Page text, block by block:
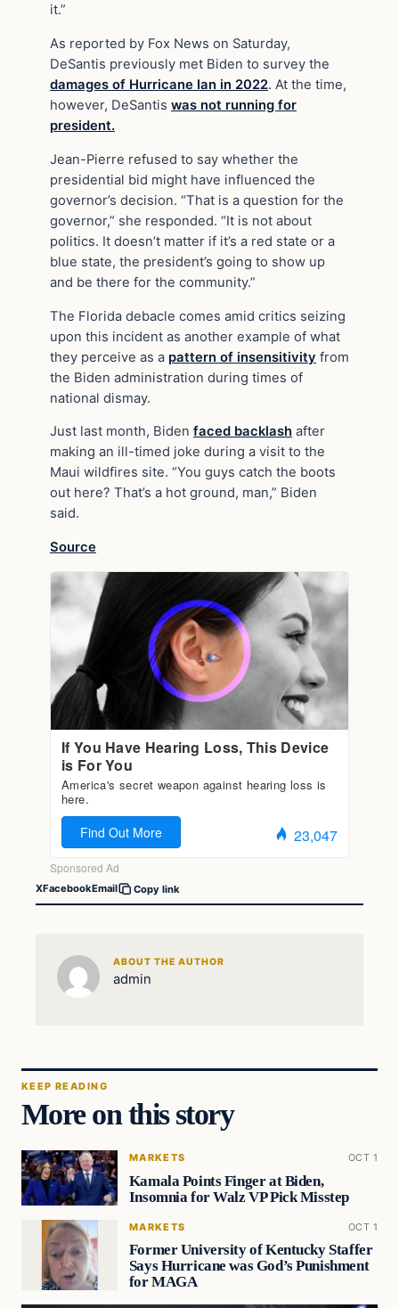
it.”
As reported by Fox News on Saturday,
DeSantis previously met Biden to survey the
damages of Hurricane Ian in 2022. At the time,
however, DeSantis was not running for
president.
Jean-Pierre refused to say whether the
presidential bid might have influenced the
governor’s decision. “That is a question for the
governor,” she responded. “It is not about
politics. It doesn’t matter if it’s a red state or a
blue state, the president’s going to show up
and be there for the community.”
The Florida debacle comes amid critics seizing
upon this incident as another example of what
they perceive as a pattern of insensitivity from
the Biden administration during times of
national dismay.
Just last month, Biden faced backlash after
making an ill-timed joke during a visit to the
Maui wildfires site. “You guys catch the boots
out here? That’s a hot ground, man,” Biden
said.
Source
XFacebookEmail Copy link
ABOUT THE AUTHOR
admin
KEEP READING
More on this story
MARKETS OCT 1
Kamala Points Finger at Biden,
Insomnia for Walz VP Pick Misstep
MARKETS OCT 1
Former University of Kentucky Staffer
Says Hurricane was God’s Punishment
for MAGA